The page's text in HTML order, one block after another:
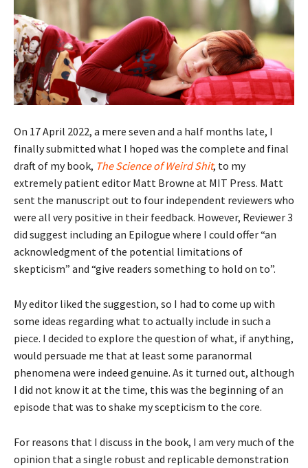
On 17 April 2022, a mere seven and a half months late, I
finally submitted what I hoped was the complete and final
draft of my book, The Science of Weird Shit, to my
extremely patient editor Matt Browne at MIT Press. Matt
sent the manuscript out to four independent reviewers who
were all very positive in their feedback. However, Reviewer 3
did suggest including an Epilogue where I could offer “an
acknowledgment of the potential limitations of
skepticism” and “give readers something to hold on to”.
My editor liked the suggestion, so I had to come up with
some ideas regarding what to actually include in such a
piece. I decided to explore the question of what, if anything,
would persuade me that at least some paranormal
phenomena were indeed genuine. As it turned out, although
I did not know it at the time, this was the beginning of an
episode that was to shake my scepticism to the core.
For reasons that I discuss in the book, I am very much of the
opinion that a single robust and replicable demonstration